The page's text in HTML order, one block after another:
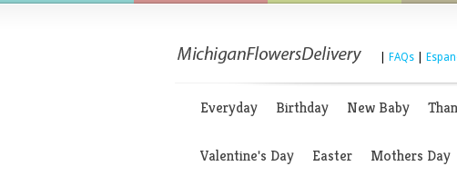
FAQs
Everyday Birthday New Baby
Valentine's Day Easter Mothers Day